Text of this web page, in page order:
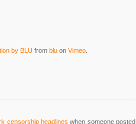
by BLU from blu on Vimeo
censorship headlines when someone posted